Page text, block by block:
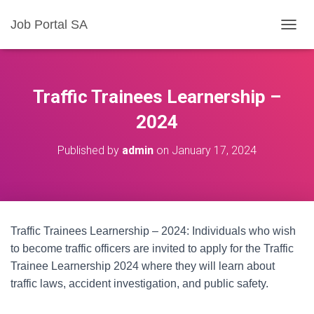
Job Portal SA
O
N
Traffic Trainees Learnership –
2024
Published by admin on January 17, 2024
Traffic Trainees Learnership – 2024: Individuals who wish
to become traffic officers are invited to apply for the Traffic
Trainee Learnership 2024 where they will learn about
traffic laws, accident investigation, and public safety.